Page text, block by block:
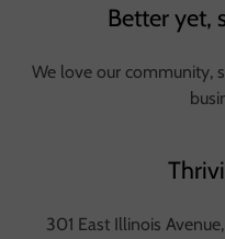
Better yet,
We love our community,
301 East Illinois